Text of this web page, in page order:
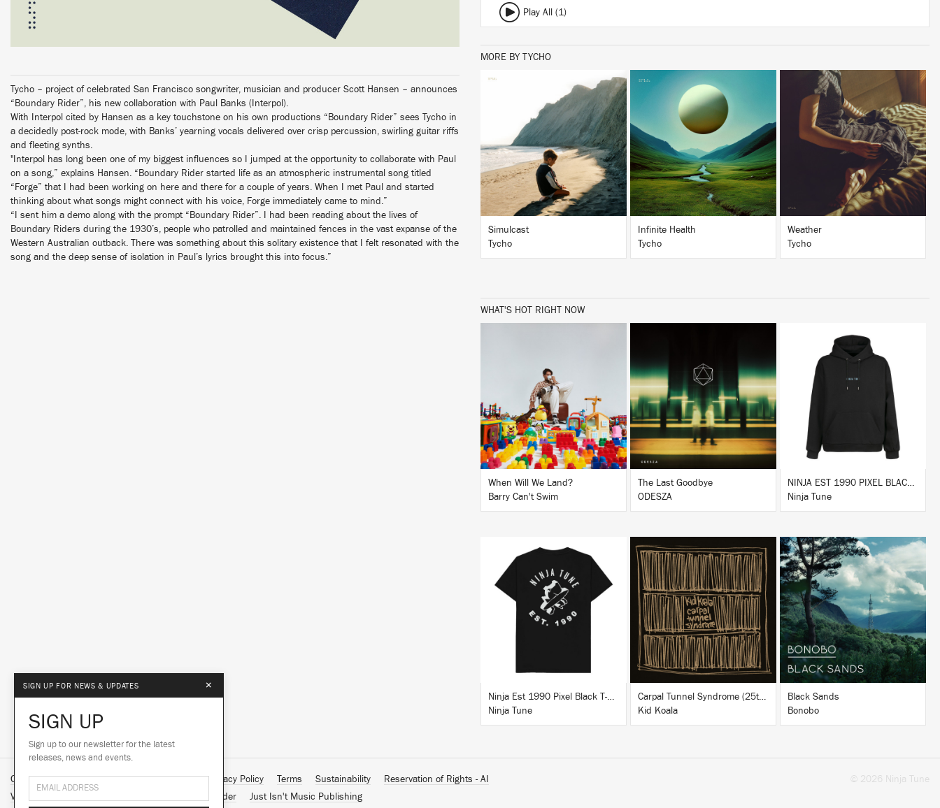
Tycho – project of celebrated San Francisco songwriter, musician and producer Scott Hansen – announces
“Boundary Rider”, his new collaboration with Paul Banks (Interpol).
With Interpol cited by Hansen as a key touchstone on his own productions “Boundary Rider” sees Tycho in
a decidedly post-rock mode, with Banks’ yearning vocals delivered over crisp percussion, swirling guitar riffs
and fleeting synths.
"Interpol has long been one of my biggest influences so I jumped at the opportunity to collaborate with Paul
on a song,” explains Hansen. “Boundary Rider started life as an atmospheric instrumental song titled
“Forge” that I had been working on here and there for a couple of years. When I met Paul and started
thinking about what songs might connect with his voice, Forge immediately came to mind.”
“I sent him a demo along with the prompt “Boundary Rider”. I had been reading about the lives of
Boundary Riders during the 1930’s, people who patrolled and maintained fences in the vast expanse of the
Western Australian outback. There was something about this solitary existence that I felt resonated with the
song and the deep sense of isolation in Paul’s lyrics brought this into focus.”
Play All (1)
MORE BY TYCHO
LISTEN
BUY
Simulcast
Tycho
LISTEN
BUY
Infinite Health
Tycho
LISTEN
BUY
Weather
Tycho
WHAT'S HOT RIGHT NOW
BUY
When Will We Land?
Barry Can't Swim
BUY
The Last Goodbye
ODESZA
NINJA EST 1990 PIXEL BLACK HOODIE
Ninja Tune
BUY
Ninja Est 1990 Pixel Black T-Shirt
Ninja Tune
LISTEN
BUY
Carpal Tunnel Syndrome (25th Anniversary Edition)
Kid Koala
LISTEN
BUY
Black Sands
Bonobo
Contact Us About Us Customer Support Privacy Policy Terms Sustainability
Reservation of Rights - AI
Vinyl Downloads
Brainfeeder Just Isn't Music Publishing
© 2026 Ninja Tune
SIGN UP FOR NEWS & UPDATES ×
SIGN UP
Sign up to our newsletter for the latest
releases, news and events.